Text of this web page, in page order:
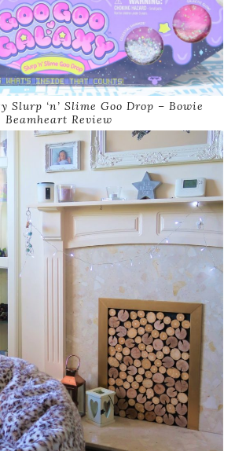
Slurp ‘n’ Slime Goo Drop – Bowie
Beamheart Review